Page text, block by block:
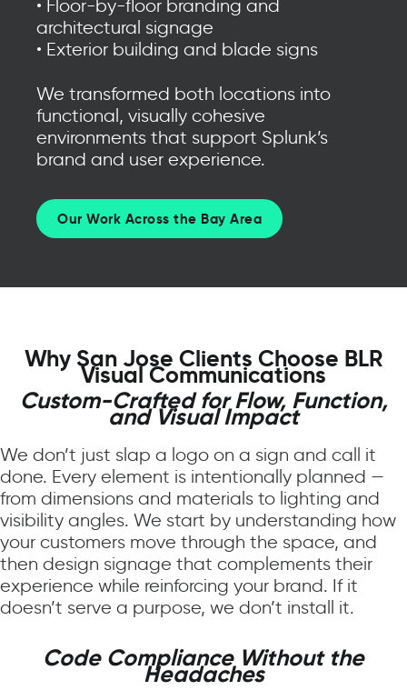
• Floor-by-floor branding and
architectural signage
• Exterior building and blade signs
We transformed both locations into
functional, visually cohesive
environments that support Splunk’s
brand and user experience.
Our Work Across the Bay Area
Why San Jose Clients Choose BLR
Visual Communications
Custom-Crafted for Flow, Function,
and Visual Impact
We don’t just slap a logo on a sign and call it
done. Every element is intentionally planned —
from dimensions and materials to lighting and
visibility angles. We start by understanding how
your customers move through the space, and
then design signage that complements their
experience while reinforcing your brand. If it
doesn’t serve a purpose, we don’t install it.
Code Compliance Without the
Headaches